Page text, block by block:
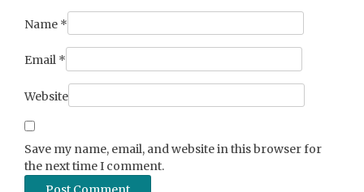
Name *
Email *
Website
Save my name, email, and website in this browser for
the next time I comment.